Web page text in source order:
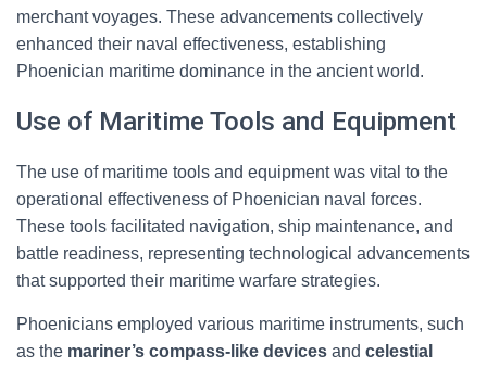
merchant voyages. These advancements collectively
enhanced their naval effectiveness, establishing
Phoenician maritime dominance in the ancient world.
Use of Maritime Tools and Equipment
The use of maritime tools and equipment was vital to the
operational effectiveness of Phoenician naval forces.
These tools facilitated navigation, ship maintenance, and
battle readiness, representing technological advancements
that supported their maritime warfare strategies.
Phoenicians employed various maritime instruments, such
as the mariner’s compass-like devices and celestial